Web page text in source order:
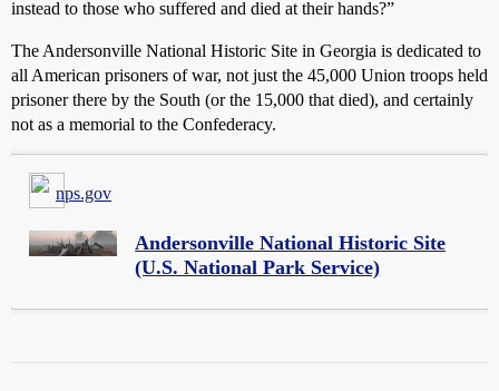
instead to those who suffered and died at their hands?”
The Andersonville National Historic Site in Georgia is dedicated to
all American prisoners of war, not just the 45,000 Union troops held
prisoner there by the South (or the 15,000 that died), and certainly
not as a memorial to the Confederacy.
nps.gov
Andersonville National Historic Site
(U.S. National Park Service)